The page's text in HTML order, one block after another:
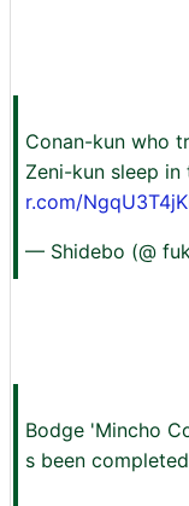
Conan-kun who
Zeni-kun sleep
r.com/
— Shidebo (@
Bodge 'Mincho
s been